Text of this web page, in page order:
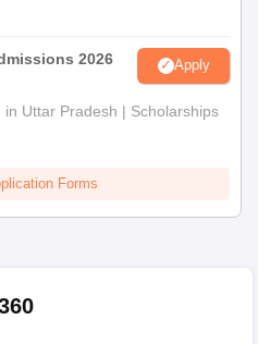
2026 Apply
Uttar Pradesh | Scholarships
Forms